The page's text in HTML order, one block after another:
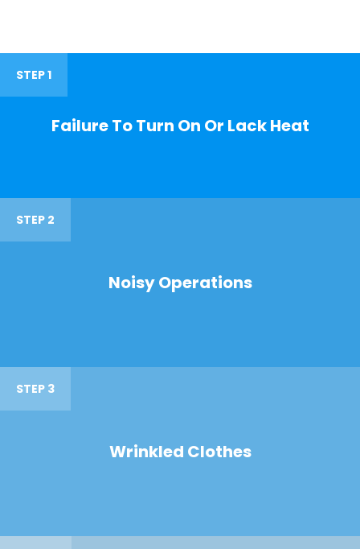
STEP 1
Failure To Turn On Or Lack Heat
STEP 2
Noisy Operations
STEP 3
Wrinkled Clothes